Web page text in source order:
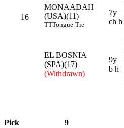
16
MONAADAH
(USA)(11)
TTTongue-Tie
7y
ch h
EL BOSNIA
(SPA)(17)
(Withdrawn)
9y
b h
Pick 9